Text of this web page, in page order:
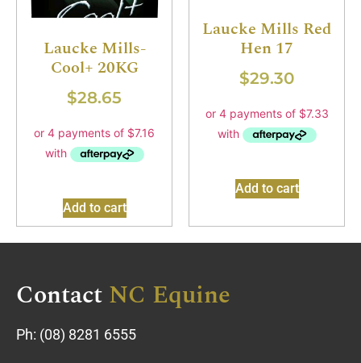
Laucke Mills-
Cool+ 20KG
$28.65
Add to cart
Laucke Mills Red
Hen 17
$29.30
Add to cart
ContactNC Equine
Ph: (08) 8281 6555